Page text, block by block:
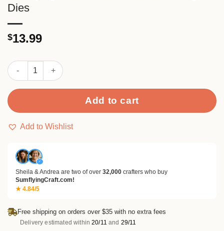
Dies
$13.99
Sumflying Drawer Pocket Metal Cutting Dies quantity
Add to cart
Add to Wishlist
✓
Sheila & Andrea are two of over 32,000 crafters who buy
SumflyingCraft.com!
★ 4.84/5
Free shipping on orders over $35 with no extra fees
Delivery estimated within20/11 and 29/11